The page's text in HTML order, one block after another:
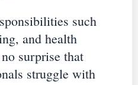
such
and health
surprise that
struggle with